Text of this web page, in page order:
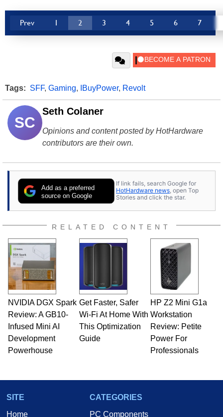
Prev 1 2 3 4 5 6 7
Tags: SFF, Gaming, IBuyPower, Revolt
SC
Seth Colaner
Opinions and content posted by HotHardware
contributors are their own.
Add as a preferred
source on Google
If link fails, search Google for
HotHardware news, open Top
Stories and click the star.
RELATED CONTENT
NVIDIA DGX Spark
Review: A GB10-
Infused Mini AI
Development
Powerhouse
Get Faster, Safer
Wi-Fi At Home With
This Optimization
Guide
HP Z2 Mini G1a
Workstation
Review: Petite
Power For
Professionals
SITE
Home
CATEGORIES
PC Components